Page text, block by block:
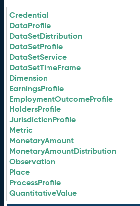
Credential
DataProfile
DataSetDistribution
DataSetProfile
DataSetService
DataSetTimeFrame
Dimension
EarningsProfile
EmploymentOutcomeProfile
HoldersProfile
JurisdictionProfile
Metric
MonetaryAmount
MonetaryAmountDistribution
Observation
Place
ProcessProfile
QuantitativeValue